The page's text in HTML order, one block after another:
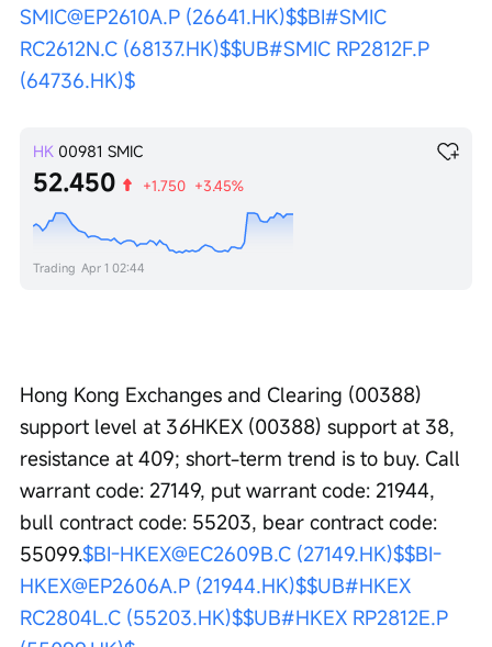
SMIC@EP2610A.P (26641.HK)$$BI#SMIC
RC2612N.C (68137.HK)$$UB#SMIC RP2812F.P
(64736.HK)$
HK 00981 SMIC
52.450 +1.750 +3.45%
Trading Apr 1 02:44
Hong Kong Exchanges and Clearing (00388)
support level at 36HKEX (00388) support at 38,
resistance at 409; short-term trend is to buy. Call
warrant code: 27149, put warrant code: 21944,
bull contract code: 55203, bear contract code:
55099.$BI-HKEX@EC2609B.C (27149.HK)$$BI-
HKEX@EP2606A.P (21944.HK)$$UB#HKEX
RC2804L.C (55203.HK)$$UB#HKEX RP2812E.P